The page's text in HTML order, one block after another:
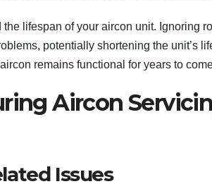
lifespan of your aircon unit. Ignoring
potentially shortening the unit’s
remains functional for years to
Aircon
Issues